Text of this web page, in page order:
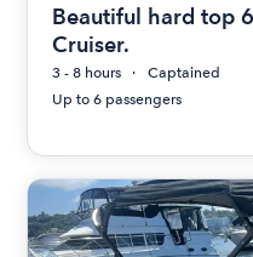
Beautiful hard top
Cruiser.
3 - 8 hours
Captained
Up to 6 passengers